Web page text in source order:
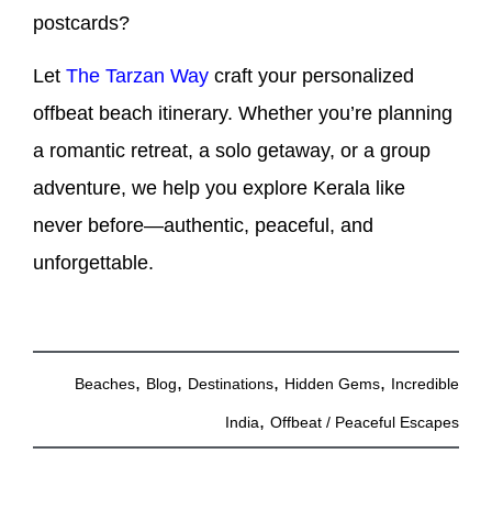
postcards?
Let The Tarzan Way craft your personalized
offbeat beach itinerary. Whether you’re planning
a romantic retreat, a solo getaway, or a group
adventure, we help you explore Kerala like
never before—authentic, peaceful, and
unforgettable.
Beaches, Blog, Destinations, Hidden Gems, Incredible
India, Offbeat / Peaceful Escapes